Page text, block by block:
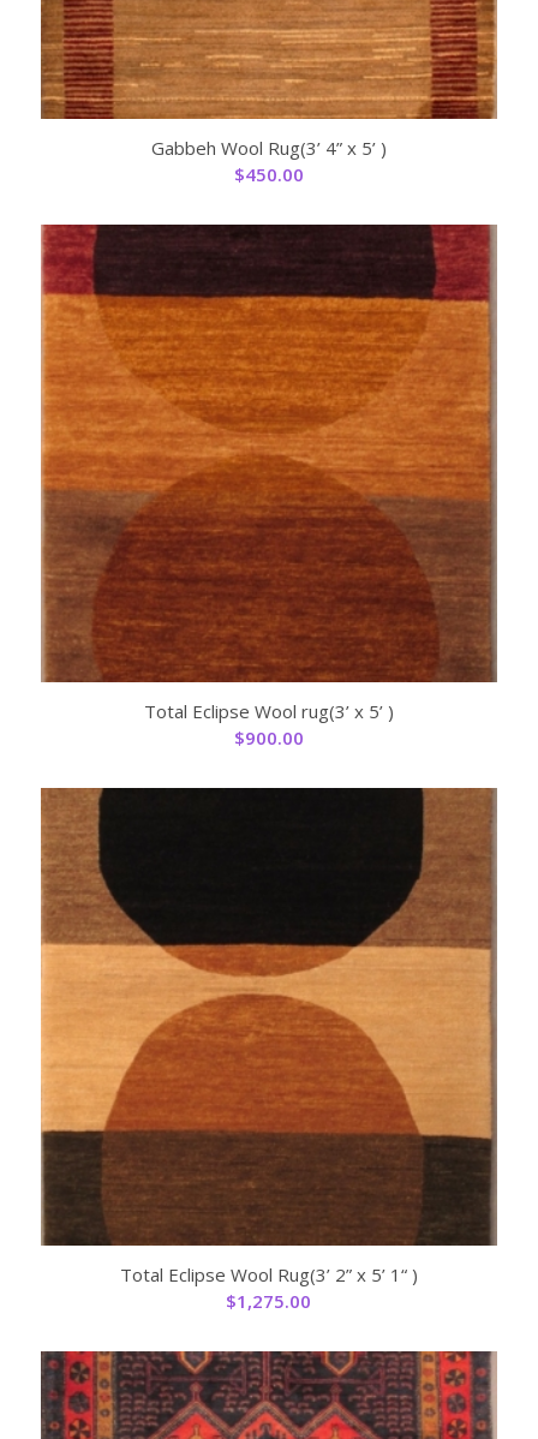
Gabbeh Wool Rug(3’ 4” x 5’ )
$450.00
Total Eclipse Wool rug(3’ x 5’ )
$900.00
Total Eclipse Wool Rug(3’ 2” x 5’ 1“ )
$1,275.00